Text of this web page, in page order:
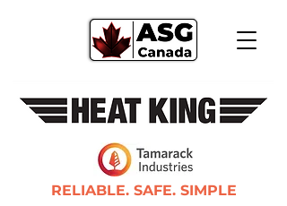
RELIABLE. SAFE. SIMPLE